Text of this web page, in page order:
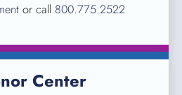
or call 800.775.2522
Center